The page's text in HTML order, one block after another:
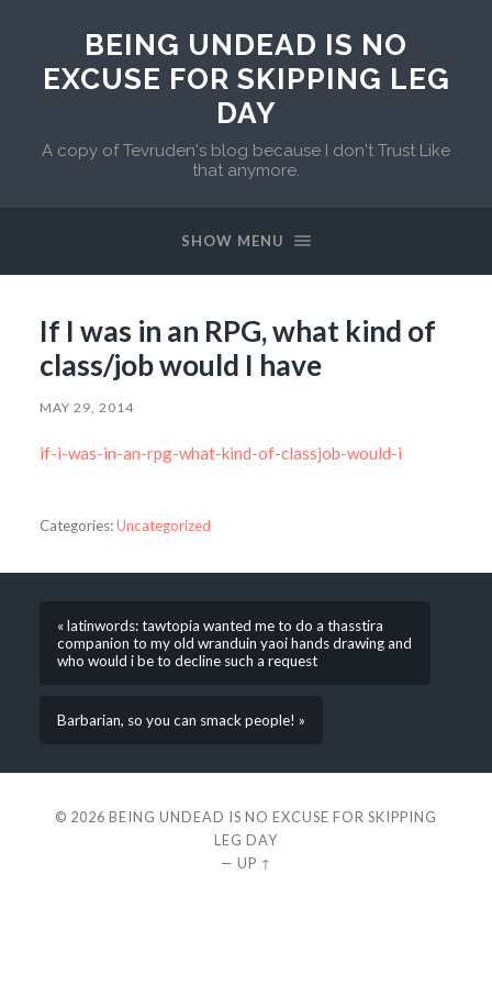
BEING UNDEAD IS NO
EXCUSE FOR SKIPPING LEG
DAY
A copy of Tevruden's blog because I don't Trust Like
that anymore.
SHOW MENU
If I was in an RPG, what kind of
class/job would I have
MAY 29, 2014
if-i-was-in-an-rpg-what-kind-of-classjob-would-i
Categories:Uncategorized
« latinwords: tawtopia wanted me to do a thasstira
companion to my old wranduin yaoi hands drawing and
who would i be to decline such a request
Barbarian, so you can smack people! »
© 2026 BEING UNDEAD IS NO EXCUSE FOR SKIPPING
LEG DAY
— UP ↑